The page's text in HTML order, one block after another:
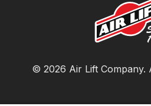
© 2026 Air Lift Company.